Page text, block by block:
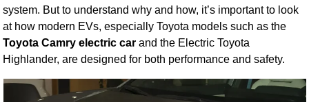
system. But to understand why and how, it’s important to look
at how modern EVs, especially Toyota models such as the
Toyota Camry electric car and the Electric Toyota
Highlander, are designed for both performance and safety.